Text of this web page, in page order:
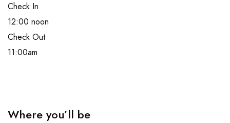
Check In
12:00 noon
Check Out
11:00am
Where you’ll be